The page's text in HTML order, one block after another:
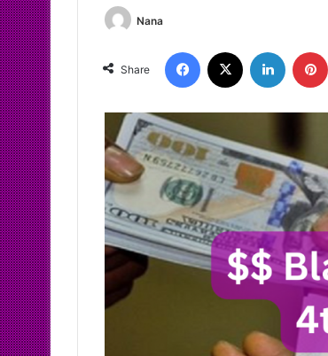
Nana
Share
Facebook LinkedIn